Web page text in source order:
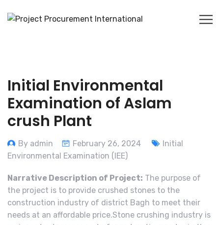
Initial Environmental
Examination of Aslam
crush Plant
By admin February 26, 2024
Initial
Environmental Examination (IEE)
Narrative Description of Project: The purpose of
the project is to provide crushed stones to the
construction industry of district Bagh to meet their
needs at an affordable price.Stone crushing industry is